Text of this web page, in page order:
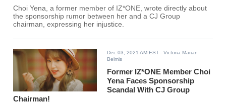
Choi Yena, a former member of IZ*ONE, wrote directly about
the sponsorship rumor between her and a CJ Group
chairman, expressing her injustice.
Dec 03, 2021 AM EST - Victoria Marian
Belmis
Former IZ*ONE Member Choi
Yena Faces Sponsorship
Scandal With CJ Group
Chairman!